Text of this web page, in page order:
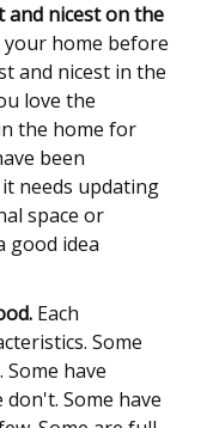
and nicest on the
your home before
and nicest in the
love the
the home for
been
needs updating
space or
good idea
Each
Some
Some have
Some have